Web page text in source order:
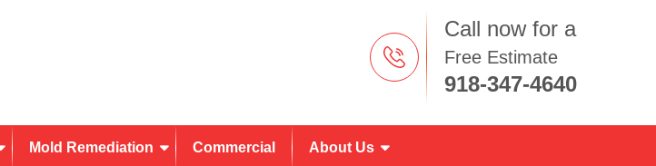
Call now for a
Free Estimate
918-347-4640
Mold Remediation Commercial About Us